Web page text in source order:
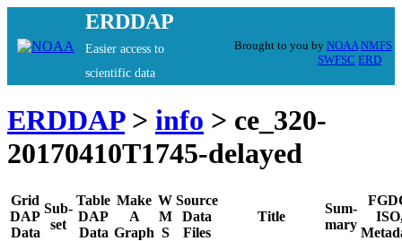
ERDDAP
Easier access to
scientific data
Brought to you by NOAA NMFS
SWFSC ERD
ERDDAP> info > ce_320-
20170410T1745-delayed
Grid
DAP
Data
Sub-
set
Table
DAP
Data
Make
A
Graph
W
M
S
Source
Data
Files
Title
Sum-
mary